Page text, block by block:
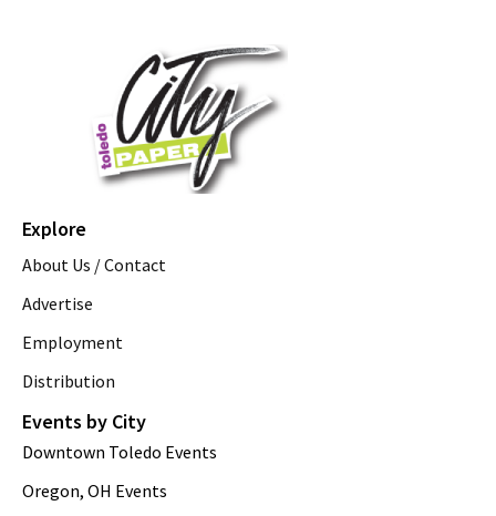
Explore
About Us / Contact
Advertise
Employment
Distribution
Events by City
Downtown Toledo Events
Oregon, OH Events